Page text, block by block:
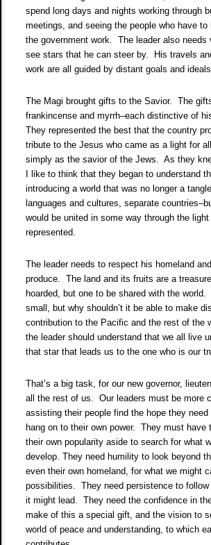
spend long days and nights working through
meetings, and seeing the people who have
the government work. The leader also
see stars that he can steer by. His travels
work are all guided by distant goals and
The Magi brought gifts to the Savior. The
frankincense and myrrh–each distinctive of
They represented the best that the country
tribute to the Jesus who came as a light for
simply as the savior of the Jews. As they
I like to think that they began to understand
introducing a world that was no longer a
languages and cultures, separate
would be united in some way through the
represented.
The leader needs to respect his homeland
produce. The land and its fruits are a
hoarded, but one to be shared with the
small, but why shouldn’t it be able to make
contribution to the Pacific and the rest of the
the leader should understand that we all live
that star that leads us to the one who is our
That’s a big task, for our new governor,
all the rest of us. Our leaders must be more
assisting their people find the hope they
hang on to their own power. They must have
their own popularity aside to search for what
develop. They need humility to look beyond
even their own homeland, for what we might
possibilities. They need persistence to follow
it might lead. They need the confidence in
make of this a special gift, and the vision to
world of peace and understanding, to which